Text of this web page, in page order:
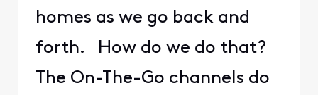
homes as we go back and
forth. How do we do that?
The On-The-Go channels do